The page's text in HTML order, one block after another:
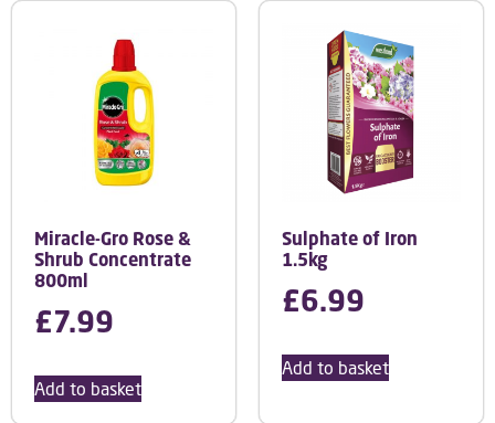
Miracle-Gro Rose &
Shrub Concentrate
800ml
£7.99
Add to basket
Sulphate of Iron
1.5kg
£6.99
Add to basket